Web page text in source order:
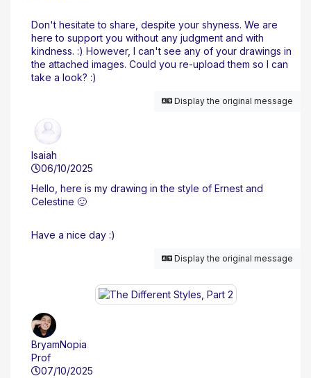
Don't hesitate to share, despite your shyness. We are
here to support you without any judgment and with
kindness. :) However, I can't see any of your drawings in
the attached images. Could you re-upload them so I can
take a look? :)
Display the original message
Isaiah
06/10/2025
Hello, here is my drawing in the style of Ernest and
Celestine 🙂
Have a nice day :)
Display the original message
BryamNopia
Prof
07/10/2025